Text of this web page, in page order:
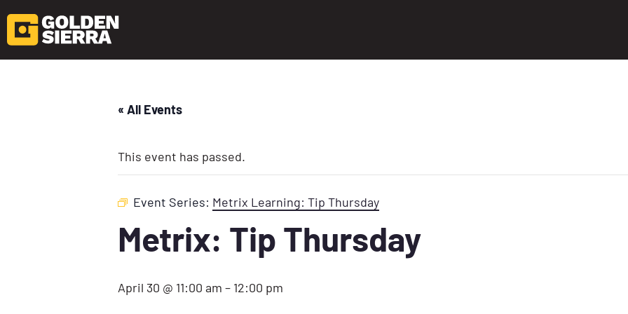
« All Events
This event has passed.
Event Series: Metrix Learning: Tip Thursday
Metrix: Tip Thursday
April 30 @ 11:00 am – 12:00 pm